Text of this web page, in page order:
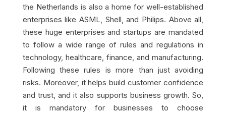
the Netherlands is also a home for well-established
enterprises like ASML, Shell, and Philips. Above all,
these huge enterprises and startups are mandated
to follow a wide range of rules and regulations in
technology, healthcare, finance, and manufacturing.
Following these rules is more than just avoiding
risks. Moreover, it helps build customer confidence
and trust, and it also supports business growth. So,
it is mandatory for businesses to choose